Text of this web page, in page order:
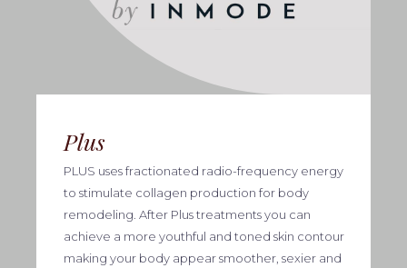
Plus
PLUS uses fractionated radio-frequency energy
to stimulate collagen production for body
remodeling. After Plus treatments you can
achieve a more youthful and toned skin contour
making your body appear smoother, sexier and